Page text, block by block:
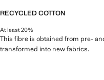
RECYCLED COTTON
At least 20%
This fibre is obtained from pre-
transformed into new fabrics.